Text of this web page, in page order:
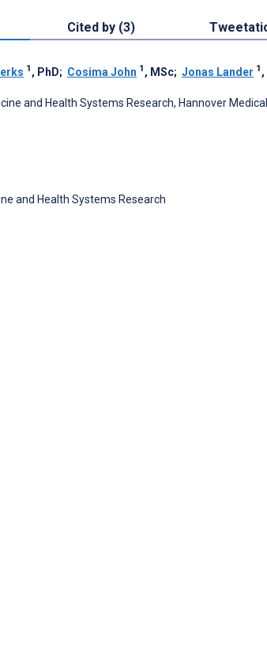
Cited by (3)
1 , PhD; Cosima John 1 , MSc; Jonas Lander 1 ,
and Health Systems Research, Hannover
and Health Systems Research